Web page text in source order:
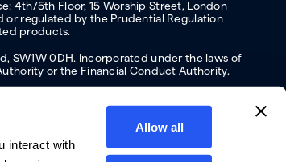
interact with
Allow all
4th/5th Floor, 15 Worship Street, London
or regulated by the Prudential Regulation
products.
SW1W 0DH. Incorporated under the laws of
or the Financial Conduct Authority.
terms of Use Cookies policy